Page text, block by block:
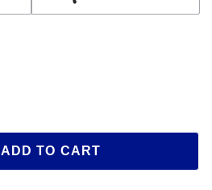
ADD TO CART